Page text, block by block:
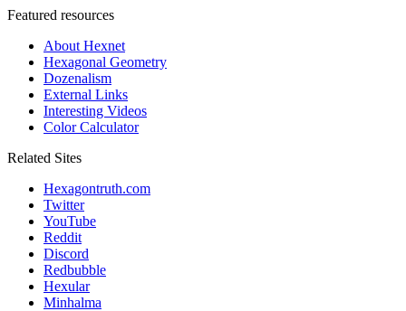
Featured resources
About Hexnet
Hexagonal Geometry
Dozenalism
External Links
Interesting Videos
Color Calculator
Related Sites
Hexagontruth.com
Twitter
YouTube
Reddit
Discord
Redbubble
Hexular
Minhalma